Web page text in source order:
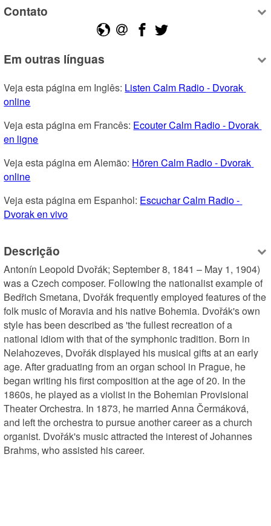
Contato
Em outras línguas
Veja esta página em Inglês: Listen Calm Radio - Dvorak
online
Veja esta página em Francês: Ecouter Calm Radio - Dvorak
en ligne
Veja esta página em Alemão: Hören Calm Radio - Dvorak
online
Veja esta página em Espanhol: Escuchar Calm Radio -
Dvorak en vivo
Descrição
Antonín Leopold Dvořák; September 8, 1841 – May 1, 1904)
was a Czech composer. Following the nationalist example of
Bedřich Smetana, Dvořák frequently employed features of the
folk music of Moravia and his native Bohemia. Dvořák's own
style has been described as 'the fullest recreation of a
national idiom with that of the symphonic tradition. Born in
Nelahozeves, Dvořák displayed his musical gifts at an early
age. After graduating from an organ school in Prague, he
began writing his first composition at the age of 20. In the
1860s, he played as a violist in the Bohemian Provisional
Theater Orchestra. In 1873, he married Anna Čermáková,
and left the orchestra to pursue another career as a church
organist. Dvořák's music attracted the interest of Johannes
Brahms, who assisted his career.